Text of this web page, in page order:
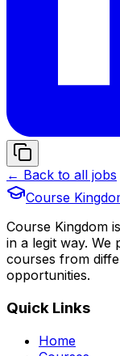
← Back to all jobs
Course
Course Kingdom
in a legit way.
courses from
opportunities.
Quick Links
Home